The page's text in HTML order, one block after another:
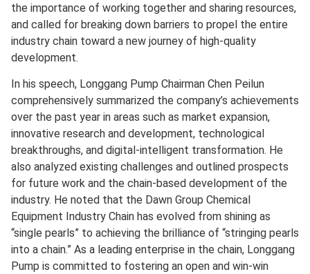
the importance of working together and sharing resources,
and called for breaking down barriers to propel the entire
industry chain toward a new journey of high-quality
development.
In his speech, Longgang Pump Chairman Chen Peilun
comprehensively summarized the company’s achievements
over the past year in areas such as market expansion,
innovative research and development, technological
breakthroughs, and digital-intelligent transformation. He
also analyzed existing challenges and outlined prospects
for future work and the chain-based development of the
industry. He noted that the Dawn Group Chemical
Equipment Industry Chain has evolved from shining as
“single pearls” to achieving the brilliance of “stringing pearls
into a chain.” As a leading enterprise in the chain, Longgang
Pump is committed to fostering an open and win-win